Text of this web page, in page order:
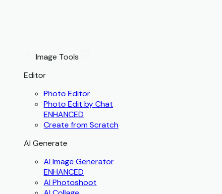
Image Tools
Editor
Photo Editor
Photo Edit by Chat
ENHANCED
Create from Scratch
AI Generate
AI Image Generator
ENHANCED
AI Photoshoot